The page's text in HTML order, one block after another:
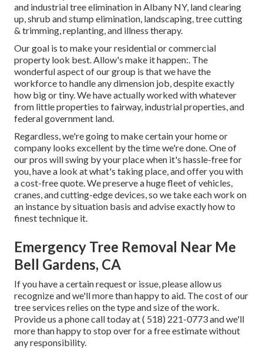
and industrial tree elimination in Albany NY, land clearing
up, shrub and stump elimination, landscaping, tree cutting
& trimming, replanting, and illness therapy.
Our goal is to make your residential or commercial
property look best. Allow's make it happen:. The
wonderful aspect of our group is that we have the
workforce to handle any dimension job, despite exactly
how big or tiny. We have actually worked with whatever
from little properties to fairway, industrial properties, and
federal government land.
Regardless, we're going to make certain your home or
company looks excellent by the time we're done. One of
our pros will swing by your place when it's hassle-free for
you, have a look at what's taking place, and offer you with
a cost-free quote. We preserve a huge fleet of vehicles,
cranes, and cutting-edge devices, so we take each work on
an instance by situation basis and advise exactly how to
finest technique it.
Emergency Tree Removal Near Me
Bell Gardens, CA
If you have a certain request or issue, please allow us
recognize and we'll more than happy to aid. The cost of our
tree services relies on the type and size of the work.
Provide us a phone call today at( 518) 221-0773and we'll
more than happy to stop over for a free estimate without
any responsibility.